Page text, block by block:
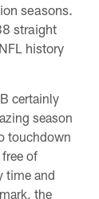
seasons.
straight
history
certainly
season
touchdown
of
time and
the